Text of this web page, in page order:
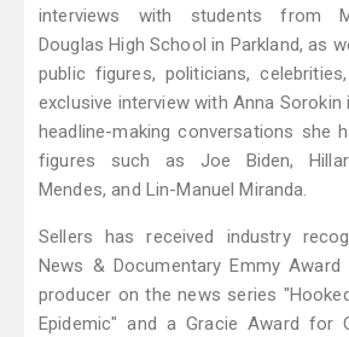
interviews with students from
Douglas High School in Parkland, as
public figures, politicians,
exclusive interview with Anna
headline-making conversations she
figures such as Joe Biden,
Mendes, and Lin-Manuel Miranda.
Sellers has received industry
News & Documentary Emmy
producer on the news series
Epidemic" and a Gracie Award for